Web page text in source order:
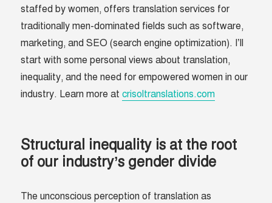
staffed by women, offers translation services for
traditionally men-dominated fields such as software,
marketing, and SEO (search engine optimization). I’ll
start with some personal views about translation,
inequality, and the need for empowered women in our
industry. Learn more atcrisoltranslations.com
Structural inequality is at the root
of our industry’s gender divide
The unconscious perception of translation as